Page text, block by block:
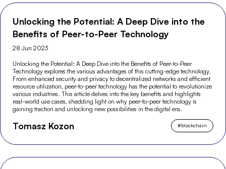
Unlocking the Potential: A Deep Dive into the
Benefits of Peer-to-Peer Technology
28 Jun 2023
Unlocking the Potential: A Deep Dive into the Benefits of Peer-to-Peer
Technology explores the various advantages of this cutting-edge technology.
From enhanced security and privacy to decentralized networks and efficient
resource utilization, peer-to-peer technology has the potential to revolutionize
various industries. This article delves into the key benefits and highlights
real-world use cases, shedding light on why peer-to-peer technology is
gaining traction and unlocking new possibilities in the digital era.
Tomasz Kozon #blockchain